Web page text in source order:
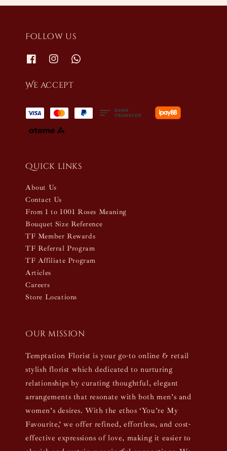
Follow us
We accept
Quick links
About Us
Contact Us
From 1 to 1001 Roses Meaning
Bouquet Size Reference
TF Member Rewards
TF Referral Program
TF Affiliate Program
Articles
Careers
Store Locations
Our mission
Temptation Florist is your go-to online & retail
stylish florist which dedicated to nurturing
relationships by curating thoughtful, elegant
arrangements that resonate with both men’s and
women’s desires. With the ethos ‘You’re My
Favourite,’ we offer refined, effortless, and cost-
effective expressions of love, making it easier to